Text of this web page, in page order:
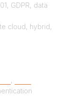
GDPR, data
cloud, hybrid,
,